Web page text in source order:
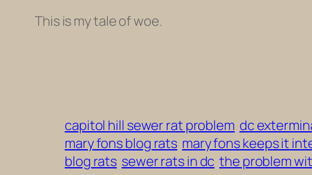
This is my tale of woe.
capitol hill sewer rat problem dc
mary fons blog rats mary fons keeps it
blog rats sewer rats in dc the problem